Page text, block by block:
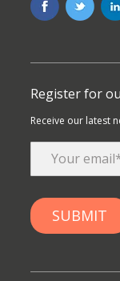
Register for
Receive our latest